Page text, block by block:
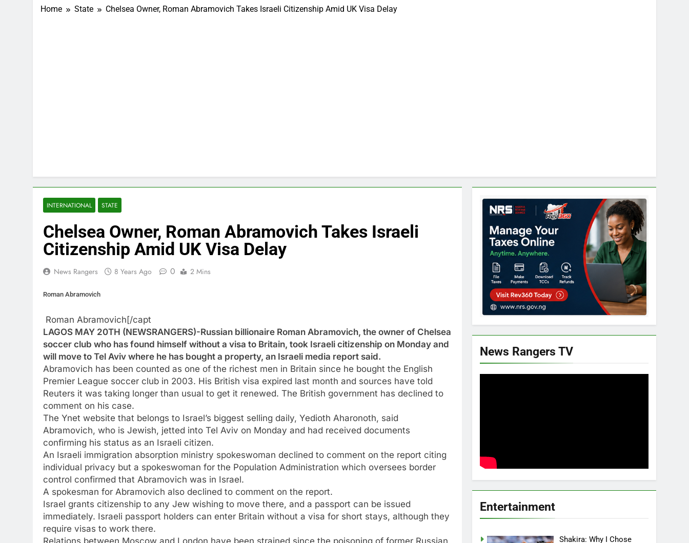
Home State Chelsea Owner, Roman Abramovich Takes Israeli Citizenship Amid UK Visa Delay
INTERNATIONAL STATE
Chelsea Owner, Roman Abramovich Takes Israeli
Citizenship Amid UK Visa Delay
News Rangers 8 Years Ago 0 2 Mins
Roman Abramovich
Roman Abramovich[/capt
LAGOS MAY 20TH (NEWSRANGERS)-Russian billionaire Roman Abramovich, the owner of Chelsea
soccer club who has found himself without a visa to Britain, took Israeli citizenship on Monday and
will move to Tel Aviv where he has bought a property, an Israeli media report said.
Abramovich has been counted as one of the richest men in Britain since he bought the English
Premier League soccer club in 2003. His British visa expired last month and sources have told
Reuters it was taking longer than usual to get it renewed. The British government has declined to
comment on his case.
The Ynet website that belongs to Israel’s biggest selling daily, Yedioth Aharonoth, said
Abramovich, who is Jewish, jetted into Tel Aviv on Monday and had received documents
confirming his status as an Israeli citizen.
An Israeli immigration absorption ministry spokeswoman declined to comment on the report citing
individual privacy but a spokeswoman for the Population Administration which oversees border
control confirmed that Abramovich was in Israel.
A spokesman for Abramovich also declined to comment on the report.
Israel grants citizenship to any Jew wishing to move there, and a passport can be issued
immediately. Israeli passport holders can enter Britain without a visa for short stays, although they
require visas to work there.
Relations between Moscow and London have been strained since the poisoning of former Russian
News Rangers TV
Entertainment
Shakira: Why I Chose